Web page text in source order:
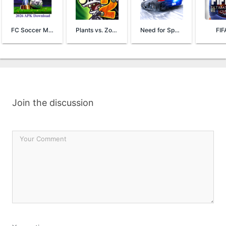
FC Soccer Mobile 26 Plants vs. Zombies™ 2 Need for Speed™ No Limits
Join the discussion